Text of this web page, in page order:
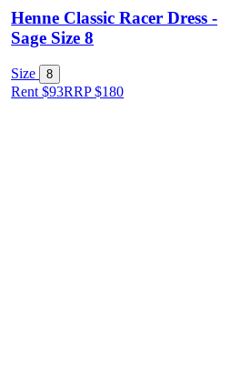
Henne Classic Racer Dress -
Sage Size 8
Size 8
Rent $93RRP$180